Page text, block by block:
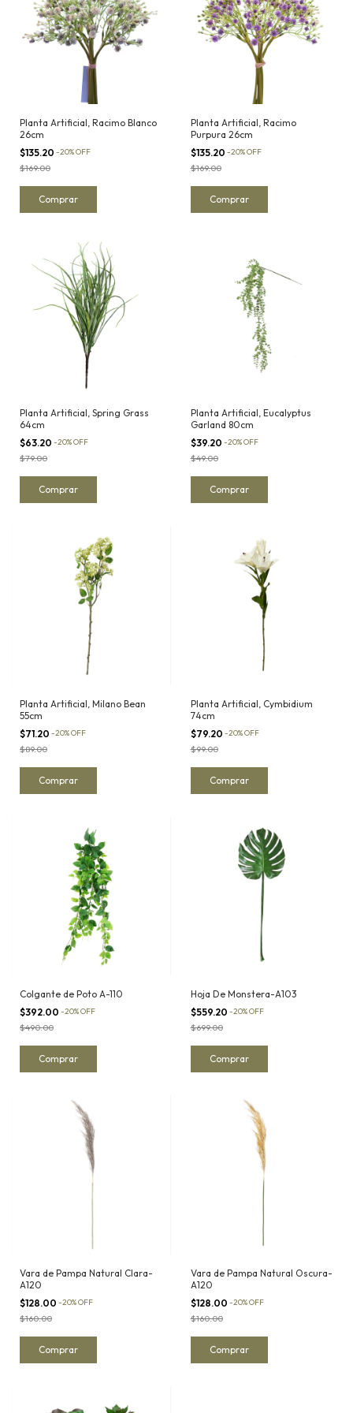
Planta Artificial, Racimo Blanco
26cm
$135.20 -20%OFF
$169.00
Planta Artificial, Racimo
Purpura 26cm
$135.20 -20%OFF
$169.00
Planta Artificial, Spring Grass
64cm
$63.20 -20%OFF
$79.00
Planta Artificial, Eucalyptus
Garland 80cm
$39.20 -20%OFF
$49.00
Planta Artificial, Milano Bean
55cm
$71.20 -20%OFF
$89.00
Planta Artificial, Cymbidium
74cm
$79.20 -20%OFF
$99.00
Colgante de Poto A-110
$392.00 -20%OFF
$490.00
Hoja De Monstera-A103
$559.20 -20%OFF
$699.00
Vara de Pampa Natural Clara-
A120
$128.00 -20%OFF
$160.00
Vara de Pampa Natural Oscura-
A120
$128.00 -20%OFF
$160.00